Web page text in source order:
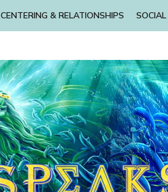
CENTERING & RELATIONSHIPS